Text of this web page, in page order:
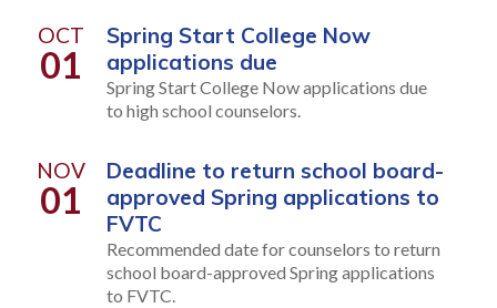
OCT
01
Spring Start College Now
applications due
Spring Start College Now applications due
to high school counselors.
NOV
01
Deadline to return school board-
approved Spring applications to
FVTC
Recommended date for counselors to return
school board-approved Spring applications
to FVTC.